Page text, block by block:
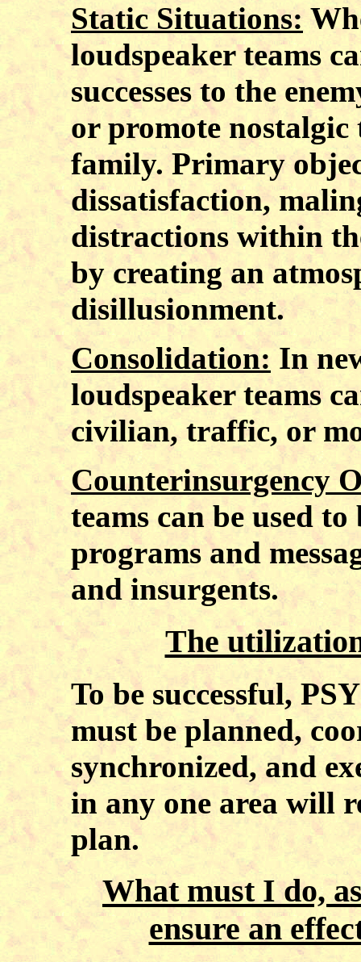
Static Situations:
loudspeaker teams
successes to the
or promote nostalgic
family. Primary
dissatisfaction,
distractions within
by creating an
disillusionment.
Consolidation: In
loudspeaker teams
civilian, traffic, or
Counterinsurgency
teams can be used
programs and
and insurgents.
The
To be successful,
must be planned,
synchronized, and
in any one area will
plan.
What must I do,
ensure an